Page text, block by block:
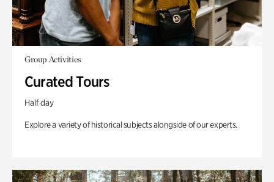
Group Activities
Curated Tours
Half day
Explore a variety of historical subjects alongside of our experts.